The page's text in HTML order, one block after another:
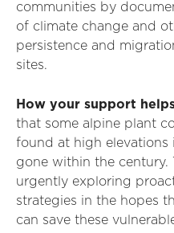
communities by
of climate change and
persistence and
sites.
How your support
that some alpine plant
found at high elevations
gone within the century.
urgently exploring
strategies in the hopes
can save these